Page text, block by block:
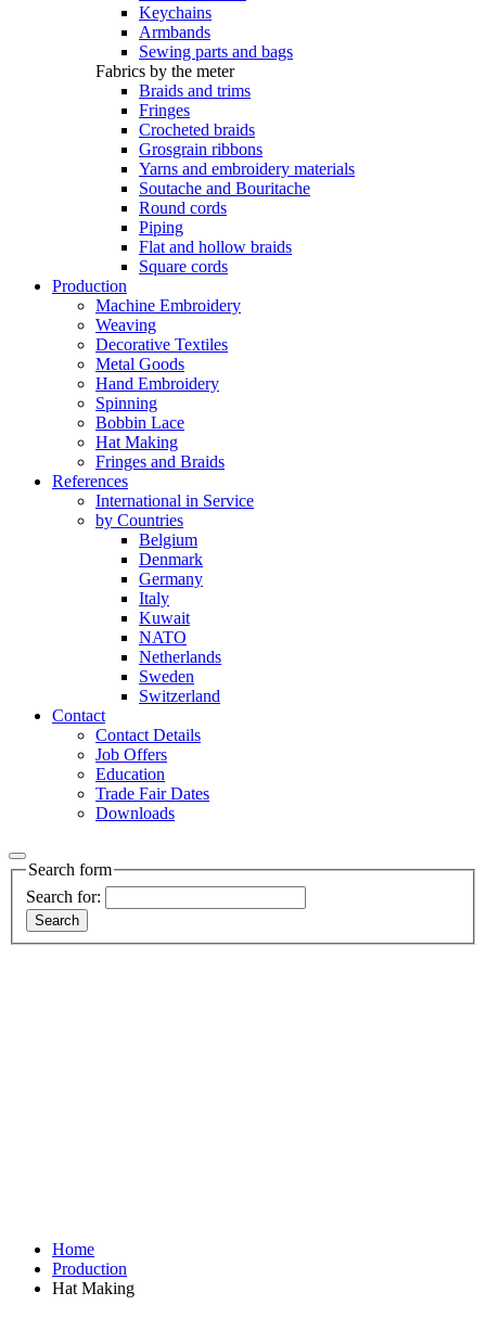
Keychains
Armbands
Sewing parts and bags
Fabrics by the meter
Braids and trims
Fringes
Crocheted braids
Grosgrain ribbons
Yarns and embroidery materials
Soutache and Bouritache
Round cords
Piping
Flat and hollow braids
Square cords
Production
Machine Embroidery
Weaving
Decorative Textiles
Metal Goods
Hand Embroidery
Spinning
Bobbin Lace
Hat Making
Fringes and Braids
References
International in Service
by Countries
Belgium
Denmark
Germany
Italy
Kuwait
NATO
Netherlands
Sweden
Switzerland
Contact
Contact Details
Job Offers
Education
Trade Fair Dates
Downloads
Search form
Search for:
Home
Production
Hat Making